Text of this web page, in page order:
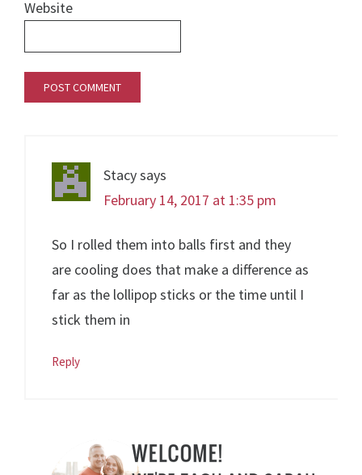
Website
Stacysays
February 14, 2017 at 1:35 pm
So I rolled them into balls first and they
are cooling does that make a difference as
far as the lollipop sticks or the time until I
stick them in
Reply